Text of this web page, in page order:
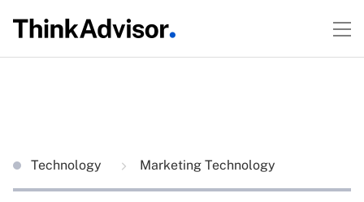
Technology Marketing Technology